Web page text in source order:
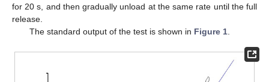
for 20 s, and then gradually unload at the same rate until the full
release.
The standard output of the test is shown in Figure 1.